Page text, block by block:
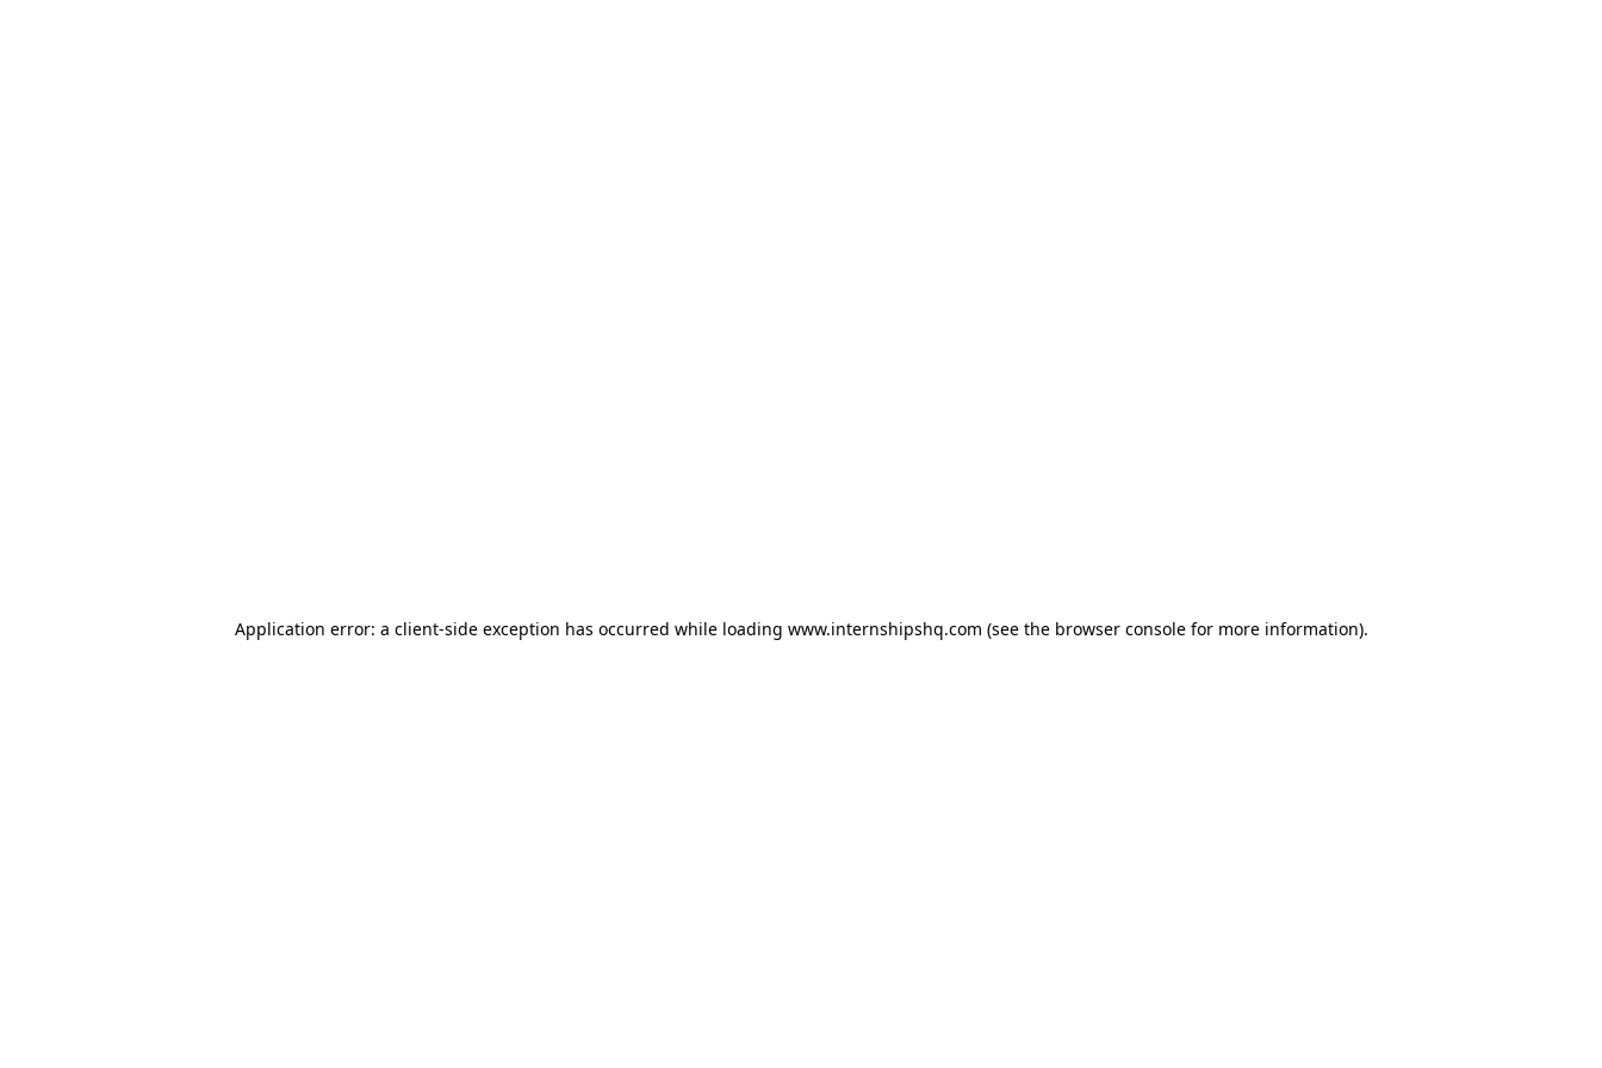
Application error: a client-side exception has occurred while loading www.internshipshq.com (see the browser consolefor more information).